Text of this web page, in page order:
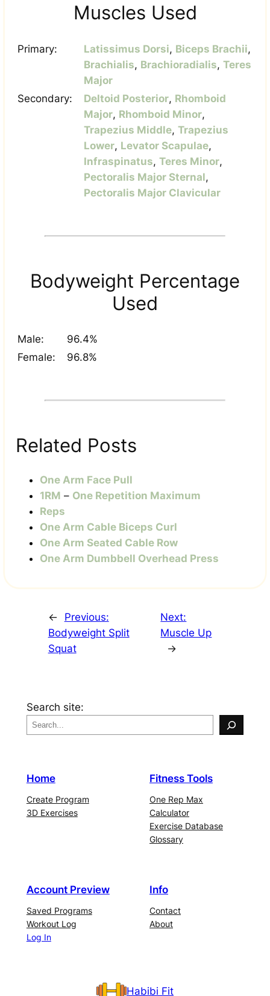
Muscles Used
Primary: Latissimus Dorsi, Biceps Brachii,
Brachialis, Brachioradialis, Teres
Major
Secondary:
Deltoid Posterior, Rhomboid
Major, Rhomboid Minor,
Trapezius Middle, Trapezius
Lower, Levator Scapulae,
Infraspinatus, Teres Minor,
Pectoralis Major Sternal,
Pectoralis Major Clavicular
Bodyweight Percentage
Used
Male:
96.4%
Female:
96.8%
Related Posts
One Arm Face Pull
1RM – One Repetition Maximum
Reps
One Arm Cable Biceps Curl
One Arm Seated Cable Row
One Arm Dumbbell Overhead Press
←
Previous:
Bodyweight Split
Squat
Next:
Muscle Up
→
Search site:
Home
Create Program
3D Exercises
Fitness Tools
One Rep Max
Calculator
Exercise Database
Glossary
Account Preview
Saved Programs
Workout Log
Log In
Info
Contact
About
Habibi Fit